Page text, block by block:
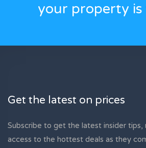
your property is
Get the latest on prices
Subscribe to get the latest insider tips,
access to the hottest deals as they